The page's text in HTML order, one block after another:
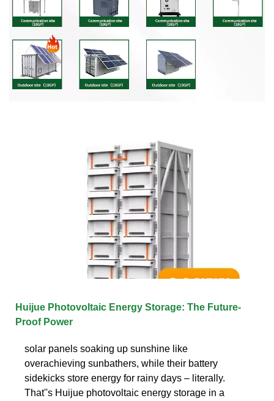
Huijue Photovoltaic Energy Storage: The Future-
Proof Power
solar panels soaking up sunshine like
overachieving sunbathers, while their battery
sidekicks store energy for rainy days – literally.
That''s Huijue photovoltaic energy storage in a